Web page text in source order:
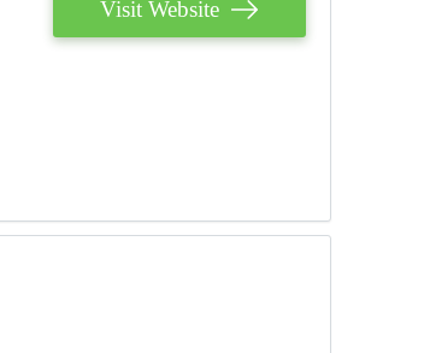
Visit Website